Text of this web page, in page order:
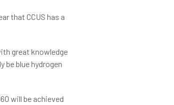
that CCUS has a
great knowledge
be blue hydrogen
will be achieved